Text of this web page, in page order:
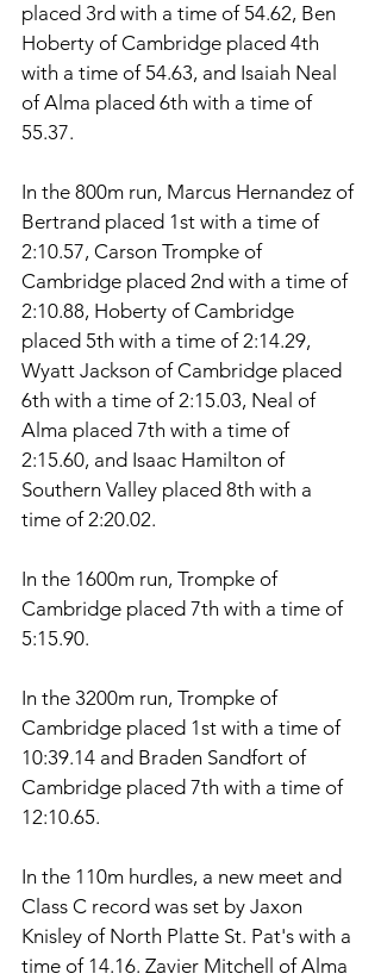
placed 3rd with a time of 54.62, Ben
Hoberty of Cambridge placed 4th
with a time of 54.63, and Isaiah Neal
of Alma placed 6th with a time of
55.37.
In the 800m run, Marcus Hernandez of
Bertrand placed 1st with a time of
2:10.57, Carson Trompke of
Cambridge placed 2nd with a time of
2:10.88, Hoberty of Cambridge
placed 5th with a time of 2:14.29,
Wyatt Jackson of Cambridge placed
6th with a time of 2:15.03, Neal of
Alma placed 7th with a time of
2:15.60, and Isaac Hamilton of
Southern Valley placed 8th with a
time of 2:20.02.
In the 1600m run, Trompke of
Cambridge placed 7th with a time of
5:15.90.
In the 3200m run, Trompke of
Cambridge placed 1st with a time of
10:39.14 and Braden Sandfort of
Cambridge placed 7th with a time of
12:10.65.
In the 110m hurdles, a new meet and
Class C record was set by Jaxon
Knisley of North Platte St. Pat's with a
time of 14.16. Zavier Mitchell of Alma